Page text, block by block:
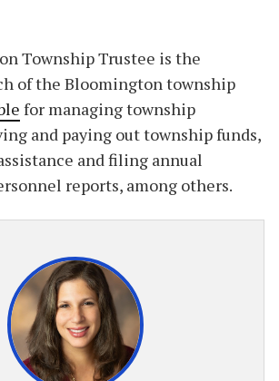
Township Trustee is the
of the Bloomington township
for managing township
and paying out township funds,
and filing annual
reports, among others.